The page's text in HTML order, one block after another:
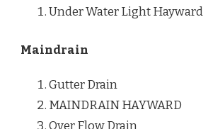
Under Water Light Hayward
Maindrain
Gutter Drain
MAINDRAIN HAYWARD